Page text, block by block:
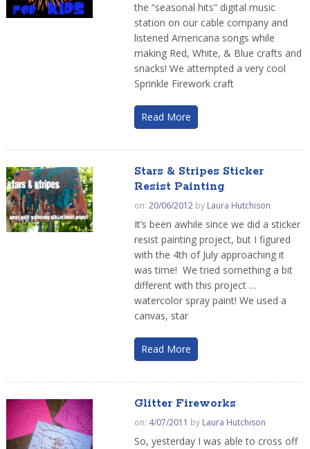
the “seasonal hits” digital music
station on our cable company and
listened Americana songs while
making Red, White, & Blue crafts and
snacks! We attempted a very cool
Sprinkle Firework craft
Read More
Stars & Stripes Sticker
Resist Painting
on: 20/06/2012by Laura Hutchison
It’s been awhile since we did a sticker
resist painting project, but I figured
with the 4th of July approaching it
was time! We tried something a bit
different with this project …
watercolor spray paint! We used a
canvas, star
Read More
Glitter Fireworks
on: 4/07/2011 by Laura Hutchison
So, yesterday I was able to cross off